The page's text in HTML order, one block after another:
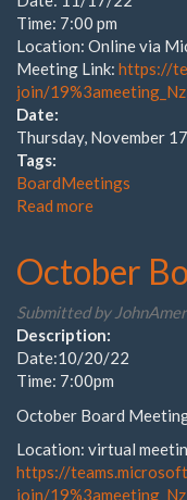
Time: 7:00 pm
Location: Online via
Meeting Link: https://
join/
Date:
Thursday, November
Tags:
BoardMeetings
Read more
Board
October
Submitted by
Description:
Date:10/20/22
Time: 7:00pm
October Board
Location: virtual
https://
join/